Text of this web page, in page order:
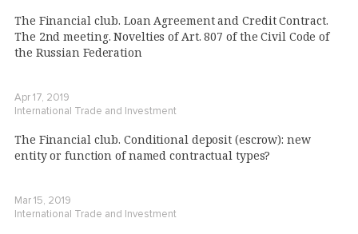
The Financial club. Loan Agreement and Credit Contract.
The 2nd meeting. Novelties of Art. 807 of the Civil Code of
the Russian Federation
Apr 17, 2019
International Trade and Investment
The Financial club. Conditional deposit (escrow): new
entity or function of named contractual types?
Mar 15, 2019
International Trade and Investment